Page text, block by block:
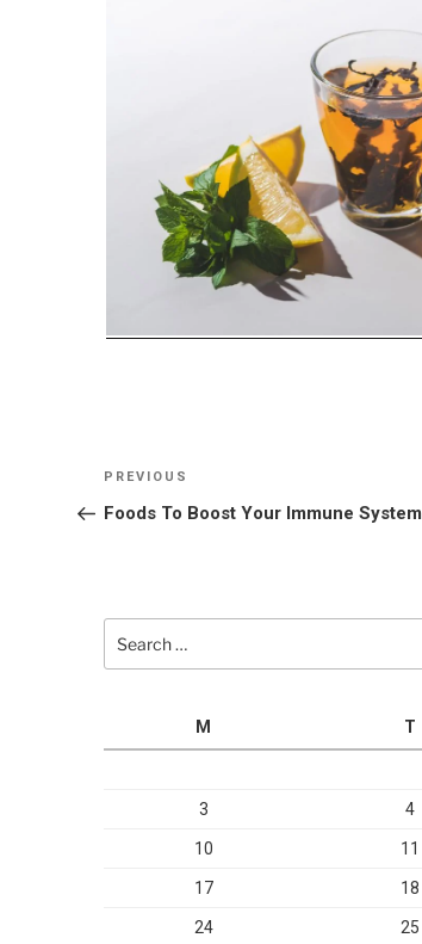
Post
navigation
Previous
Post
PREVIOUS
Foods To Boost Your Immune System
for:
M
T
3 4
10 11
17 18
24 25